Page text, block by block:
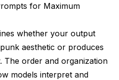
for Maximum
whether your output
aesthetic or produces
The order and organization
models interpret and